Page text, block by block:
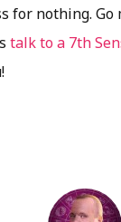
for nothing.
talk to a 7th